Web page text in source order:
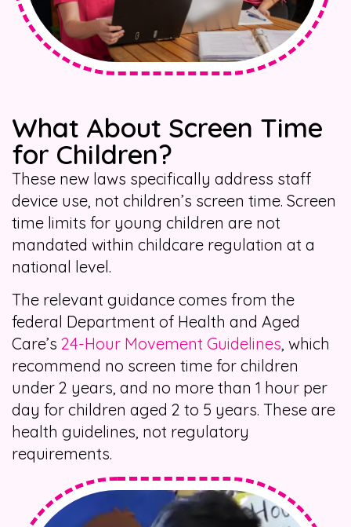
What About Screen Time
for Children?
These new laws specifically address staff
device use, not children’s screen time. Screen
time limits for young children are not
mandated within childcare regulation at a
national level.
The relevant guidance comes from the
federal Department of Health and Aged
Care’s 24-Hour Movement Guidelines, which
recommend no screen time for children
under 2 years, and no more than 1 hour per
day for children aged 2 to 5 years. These are
health guidelines, not regulatory
requirements.